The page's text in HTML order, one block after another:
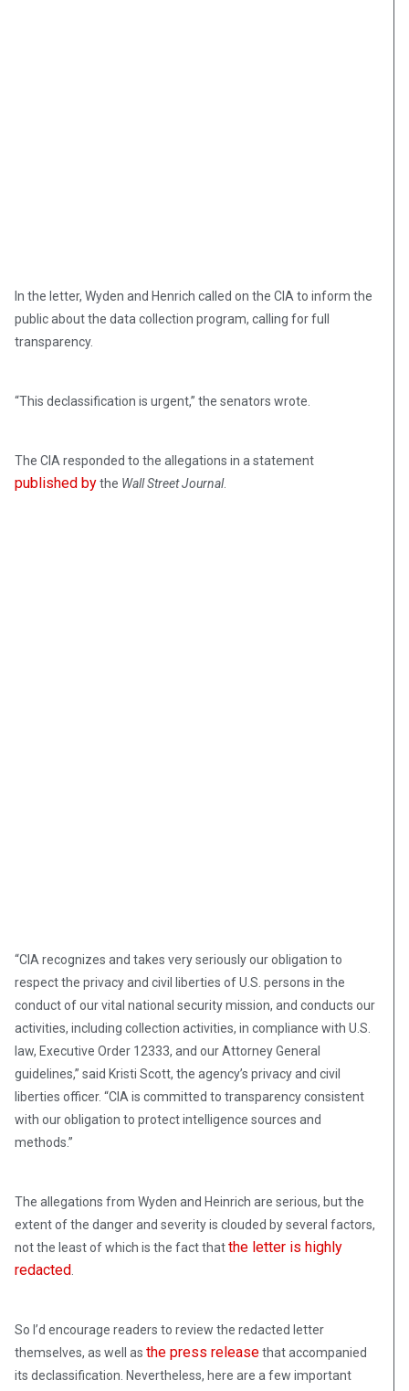
In the letter, Wyden and Henrich called on the CIA to inform the
public about the data collection program, calling for full
transparency.
“This declassification is urgent,” the senators wrote.
The CIA responded to the allegations in a statement
published bythe Wall Street Journal.
“CIA recognizes and takes very seriously our obligation to
respect the privacy and civil liberties of U.S. persons in the
conduct of our vital national security mission, and conducts our
activities, including collection activities, in compliance with U.S.
law, Executive Order 12333, and our Attorney General
guidelines,” said Kristi Scott, the agency’s privacy and civil
liberties officer. “CIA is committed to transparency consistent
with our obligation to protect intelligence sources and
methods.”
The allegations from Wyden and Heinrich are serious, but the
extent of the danger and severity is clouded by several factors,
not the least of which is the fact thatthe letter is highly
redacted
So I’d encourage readers to review the redacted letter
themselves, as well as the press releasethat accompanied
its declassification. Nevertheless, here are a few important